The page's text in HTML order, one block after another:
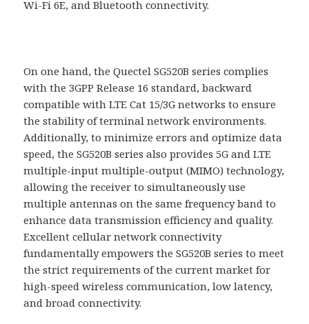
Wi-Fi 6E, and Bluetooth connectivity.
On one hand, the Quectel SG520B series complies
with the 3GPP Release 16 standard, backward
compatible with LTE Cat 15/3G networks to ensure
the stability of terminal network environments.
Additionally, to minimize errors and optimize data
speed, the SG520B series also provides 5G and LTE
multiple-input multiple-output (MIMO) technology,
allowing the receiver to simultaneously use
multiple antennas on the same frequency band to
enhance data transmission efficiency and quality.
Excellent cellular network connectivity
fundamentally empowers the SG520B series to meet
the strict requirements of the current market for
high-speed wireless communication, low latency,
and broad connectivity.